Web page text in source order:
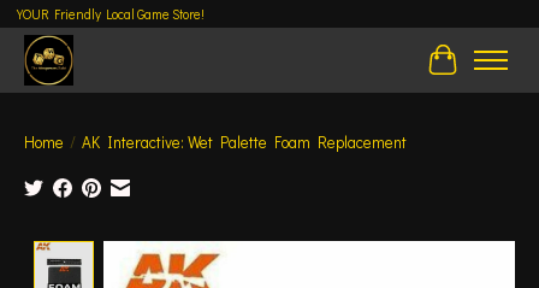
YOUR Friendly Local Game Store!
Cart
Home / AK Interactive: Wet Palette Foam Replacement
Product image slideshow Items